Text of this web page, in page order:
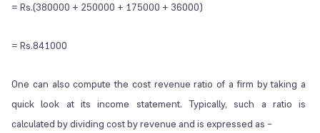
= Rs.(380000 + 250000 + 175000 + 36000)
= Rs.841000
One can also compute the cost revenue ratio of a firm by taking a
quick look at its income statement. Typically, such a ratio is
calculated by dividing cost by revenue and is expressed as –